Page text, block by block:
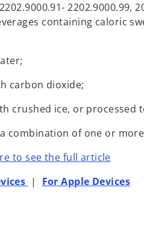
2202.9000.99,
containing caloric
carbon dioxide;
crushed ice, or processed
combination of one or
to see the full article
| For Apple Devices